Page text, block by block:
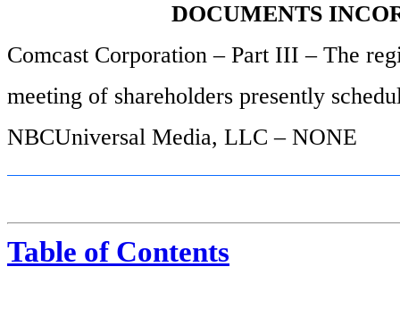
DOCUMENTS
Comcast Corporation – Part III – The
meeting of shareholders presently
NBCUniversal Media, LLC – NONE
Table of Contents